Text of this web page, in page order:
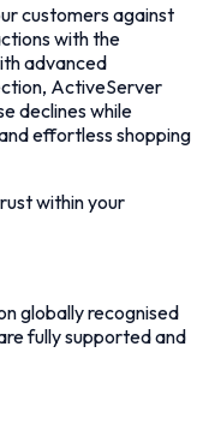
customers against
with the
advanced
ActiveServer
declines while
effortless shopping
within your
globally recognised
fully supported and